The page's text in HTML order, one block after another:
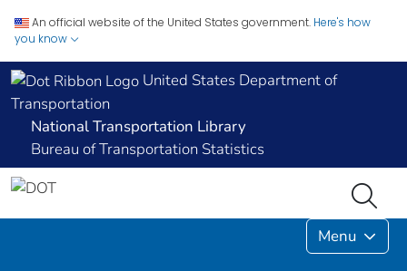
An official website of the United States government. Here's how
you know
United States Department of
Transportation
National Transportation Library
Bureau of Transportation Statistics
Menu